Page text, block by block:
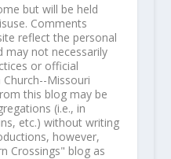
but will be held
Comments
reflect the personal
may not necessarily
or official
Missouri
this blog may be
(i.e., in
etc.) without writing
however,
Crossings" blog as